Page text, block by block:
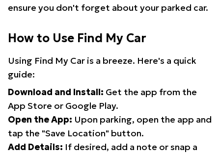
ensure you don't forget about your parked car.
How to Use Find My Car
Using Find My Car is a breeze. Here's a quick
guide:
Download and Install: Get the app from the
App Store or Google Play.
Open the App: Upon parking, open the app and
tap the "Save Location" button.
Add Details: If desired, add a note or snap a